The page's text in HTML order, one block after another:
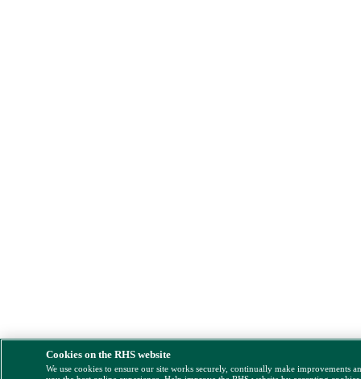
Cookies on the RHS website
We use cookies to ensure our site works securely, continually make improvements